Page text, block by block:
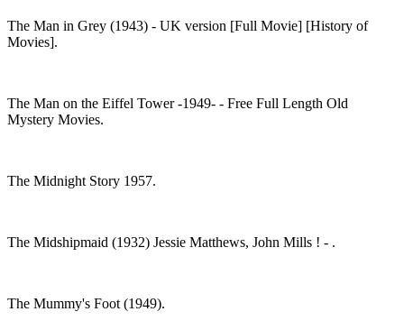
The Man in Grey (1943) - UK version [Full Movie] [History of
Movies].
The Man on the Eiffel Tower -1949- - Free Full Length Old
Mystery Movies.
The Midnight Story 1957.
The Midshipmaid (1932) Jessie Matthews, John Mills ! - .
The Mummy's Foot (1949).